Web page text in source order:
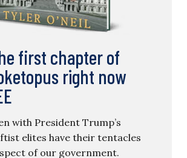
first chapter of
right now
with President Trump’s
elites have their tentacles
of our government.